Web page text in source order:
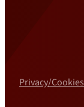
Privacy/Cookies